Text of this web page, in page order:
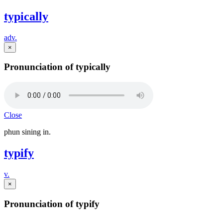
typically
adv.
×
Pronunciation of typically
Close
phun sining in.
typify
v.
×
Pronunciation of typify